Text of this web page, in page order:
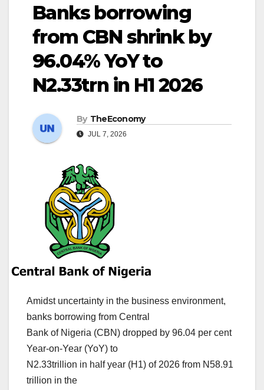
Banks borrowing
from CBN shrink by
96.04% YoY to
N2.33trn in H1 2026
By TheEconomy
JUL 7, 2026
Amidst uncertainty in the business environment,
banks borrowing from Central
Bank of Nigeria (CBN) dropped by 96.04 per cent
Year-on-Year (YoY) to
N2.33trillion in half year (H1) of 2026 from N58.91
trillion in the